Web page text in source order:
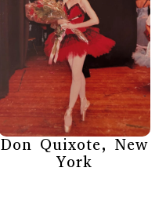
Don Quixote, New
York